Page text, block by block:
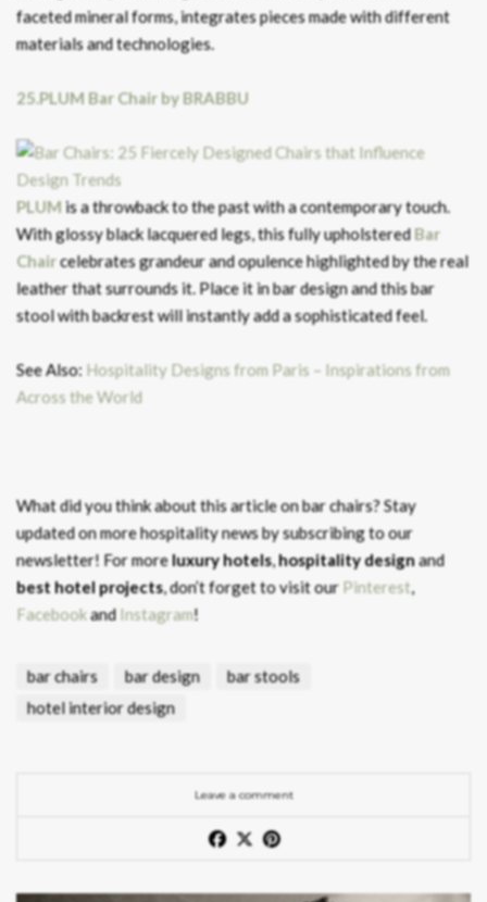
faceted mineral forms, integrates pieces made with different
materials and technologies.
25.PLUM Bar Chair by BRABBU
PLUMis a throwback to the past with a contemporary touch.
With glossy black lacquered legs, this fully upholsteredBar
Chaircelebrates grandeur and opulence highlighted by the real
leather that surrounds it. Place it in bar design and this bar
stool with backrest will instantly add a sophisticated feel.
See Also: Hospitality Designs from Paris – Inspirations from
Across the World
What did you think about this article on bar chairs?Stay
updated on more hospitality news by subscribing to our
newsletter! For moreluxury hotels,hospitality designand
best hotel projects, don’t forget to visit our Pinterest,
FacebookandInstagram!
bar chairs bar design
bar stools
hotel interior design
Leave a comment